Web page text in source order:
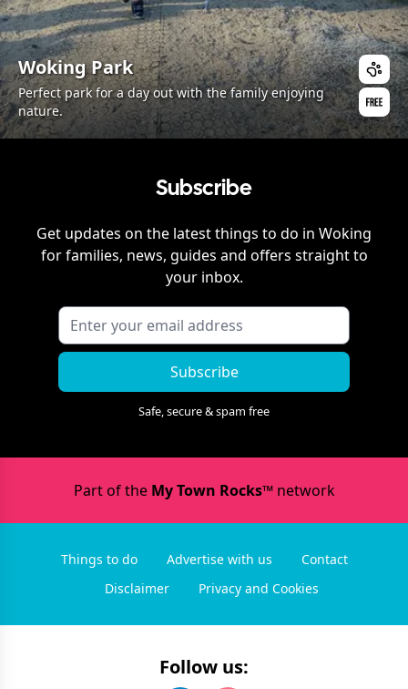
Woking Park
Perfect park for a day out with the family enjoying
nature.
Subscribe
Get updates on the latest things to do in Woking
for families, news, guides and offers straight to
your inbox.
Subscribe
Safe, secure & spam free
Part of the My Town Rocks™network
Things to do Advertise with us
Contact
Disclaimer
Privacy and Cookies
Follow us: